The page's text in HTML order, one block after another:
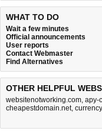
WHAT TO DO
Wait a few minutes
Official announcements
User reports
Contact Webmaster
Find Alternatives
OTHER HELPFUL
websitenotworking.com, apy-
cheapestdomain.net,